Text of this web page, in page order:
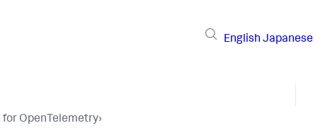
English Japanese
OpenTelemetry›